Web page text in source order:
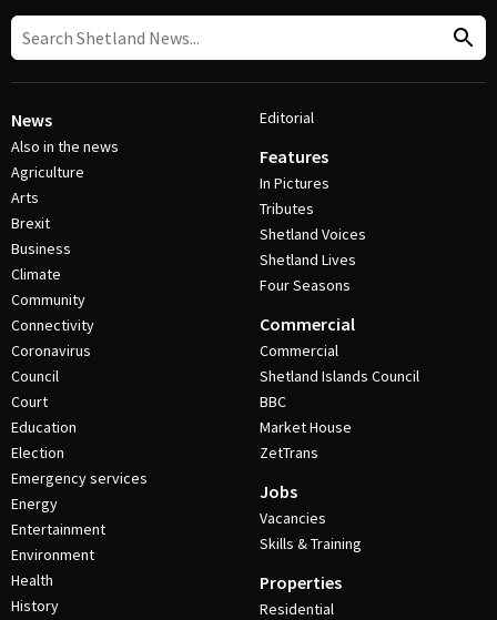
News
Also in the news
Agriculture
Arts
Brexit
Business
Climate
Community
Connectivity
Coronavirus
Council
Court
Education
Election
Emergency services
Energy
Entertainment
Environment
Health
History
Editorial
Features
In Pictures
Tributes
Shetland Voices
Shetland Lives
Four Seasons
Commercial
Commercial
Shetland Islands Council
BBC
Market House
ZetTrans
Jobs
Vacancies
Skills & Training
Properties
Residential